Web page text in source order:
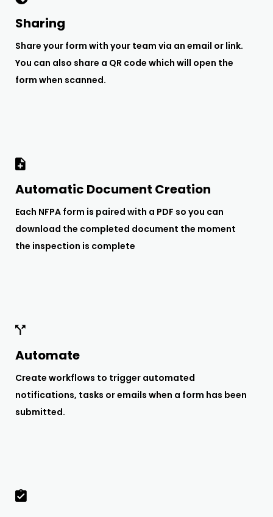
Sharing
Share your form with your team via an email or link.
You can also share a QR code which will open the
form when scanned.
Automatic Document Creation
Each NFPA form is paired with a PDF so you can
download the completed document the moment
the inspection is complete
Automate
Create workflows to trigger automated
notifications, tasks or emails when a form has been
submitted.